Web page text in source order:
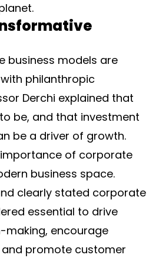
business models are
philanthropic
Derchi explained that
be, and that investment
be a driver of growth.
of corporate
business space.
clearly stated corporate
essential to drive
making, encourage
promote customer